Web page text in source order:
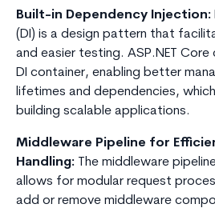
Built-in Dependency Injection:
(DI) is a design pattern that
and easier testing. ASP.NET
DI container, enabling better
lifetimes and dependencies,
building scalable applications.
Middleware Pipeline for
Handling: The middleware
allows for modular request
add or remove middleware